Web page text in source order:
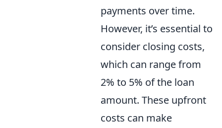
payments over time.
However, it’s essential to
consider closing costs,
which can range from
2% to 5% of the loan
amount. These upfront
costs can make